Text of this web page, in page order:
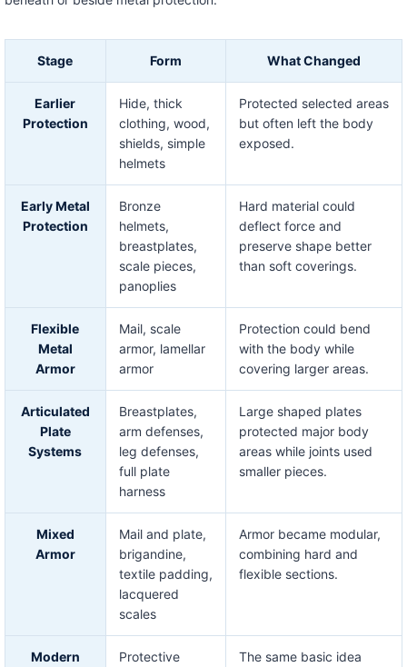
Stage Form What Changed
Earlier
Protection
Hide, thick
clothing, wood,
shields, simple
helmets
Protected selected areas
but often left the body
exposed.
Early Metal
Protection
Bronze
helmets,
breastplates,
scale pieces,
panoplies
Hard material could
deflect force and
preserve shape better
than soft coverings.
Flexible
Metal
Armor
Mail, scale
armor, lamellar
armor
Protection could bend
with the body while
covering larger areas.
Articulated
Plate
Systems
Breastplates,
arm defenses,
leg defenses,
full plate
harness
Large shaped plates
protected major body
areas while joints used
smaller pieces.
Mixed
Armor
Mail and plate,
brigandine,
textile padding,
lacquered
scales
Armor became modular,
combining hard and
flexible sections.
Modern
Protective
The same basic idea